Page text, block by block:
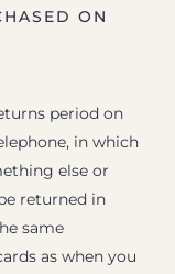
ON
period on
in which
else or
returned in
same
as when you